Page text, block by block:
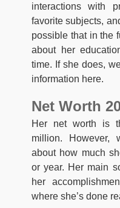
interactions with
favorite subjects,
possible that in the
about her
time. If she does,
information here.
Net Worth
Her net worth is
million. However,
about how much
or year. Her main
her
where she’s done